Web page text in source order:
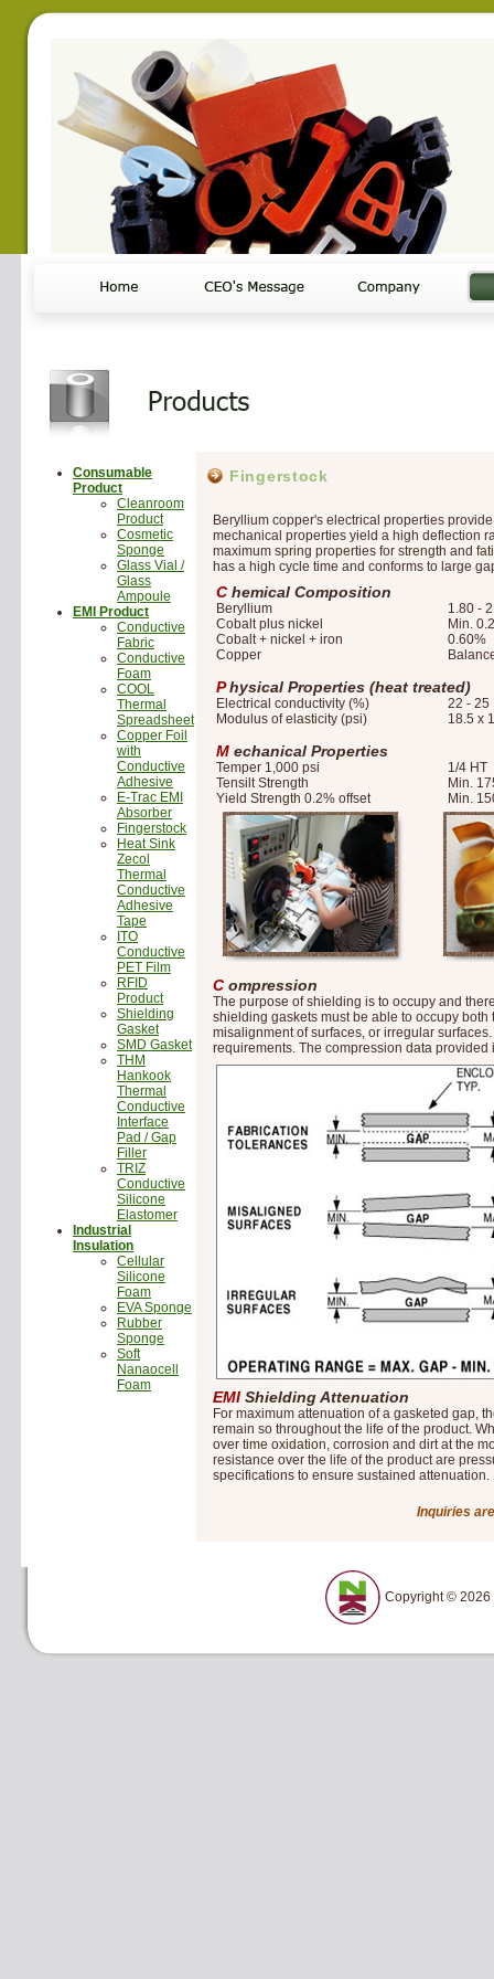
Consumable
Product
Cleanroom
Product
Cosmetic
Sponge
Glass Vial /
Glass
Ampoule
EMI Product
Conductive
Fabric
Conductive
Foam
COOL
Thermal
Spreadsheet
Copper Foil
with
Conductive
Adhesive
E-Trac EMI
Absorber
Fingerstock
Heat Sink
Zecol
Thermal
Conductive
Adhesive
Tape
ITO
Conductive
PET Film
RFID
Product
Shielding
Gasket
SMD Gasket
THM
Hankook
Thermal
Conductive
Interface
Pad / Gap
Filler
TRIZ
Conductive
Silicone
Elastomer
Industrial
Insulation
Cellular
Silicone
Foam
EVA Sponge
Rubber
Sponge
Soft
Nanaocell
Foam
Fingerstock
Beryllium copper's electrical properties
mechanical properties yield a high deflection
maximum spring properties for strength and
has a high cycle time and conforms to large
Chemical Composition
Beryllium
1.80 -
Cobalt plus nickel
Min.
Cobalt + nickel + iron
0.60%
Copper
Physical Properties (heat treated)
Electrical conductivity (%)
22 - 25
Modulus of elasticity (psi)
18.5 x
M echanical Properties
Temper 1,000 psi
1/4 HT
Tensilt Strength
Min.
Yield Strength 0.2% offset
Min.
Compression
The purpose of shielding is to occupy and
shielding gaskets must be able to occupy
misalignment of surfaces, or irregular
requirements. The compression data provided
EMI Shielding Attenuation
For maximum attenuation of a gasketed gap,
remain so throughout the life of the product.
over time oxidation, corrosion and dirt at the
resistance over the life of the product are
specifications to ensure sustained attenuation.
Inquiries
Copyright © 2026